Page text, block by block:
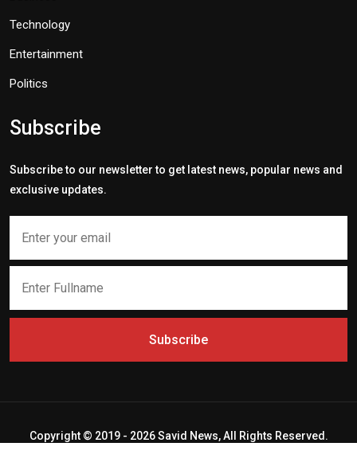
Technology
Entertainment
Politics
Subscribe
Subscribe to our newsletter to get latest news, popular news and
exclusive updates.
Subscribe
Copyright © 2019 - 2026 Savid News, All Rights Reserved.